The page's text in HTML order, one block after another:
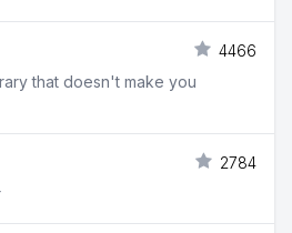
4466
that doesn't make you
2784